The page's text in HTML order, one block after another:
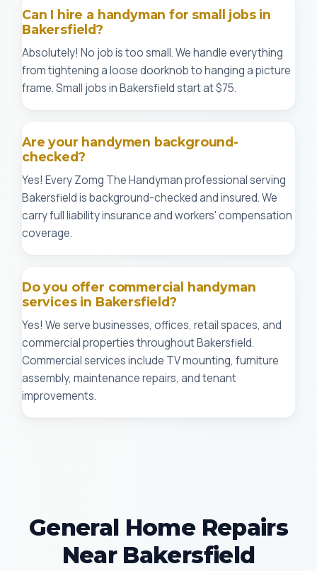
Can I hire a handyman for small jobs in
Bakersfield?
Absolutely! No job is too small. We handle everything
from tightening a loose doorknob to hanging a picture
frame. Small jobs in Bakersfield start at $75.
Are your handymen background-
checked?
Yes! Every Zomg The Handyman professional serving
Bakersfield is background-checked and insured. We
carry full liability insurance and workers' compensation
coverage.
Do you offer commercial handyman
services in Bakersfield?
Yes! We serve businesses, offices, retail spaces, and
commercial properties throughout Bakersfield.
Commercial services include TV mounting, furniture
assembly, maintenance repairs, and tenant
improvements.
General Home Repairs
Near Bakersfield